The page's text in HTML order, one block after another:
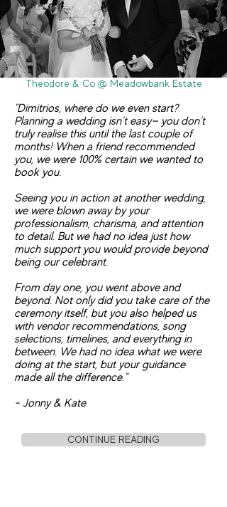
Theodore & Co @ Meadowbank Estate
"Dimitrios, where do we even start?
Planning a wedding isn’t easy— you don’t
truly realise this until the last couple of
months! When a friend recommended
you, we were 100% certain we wanted to
book you.
Seeing you in action at another wedding,
we were blown away by your
professionalism, charisma, and attention
to detail. But we had no idea just how
much support you would provide beyond
being our celebrant.
From day one, you went above and
beyond. Not only did you take care of the
ceremony itself, but you also helped us
with vendor recommendations, song
selections, timelines, and everything in
between. We had no idea what we were
doing at the start, but your guidance
made all the difference."
- Jonny & Kate
CONTINUE READING